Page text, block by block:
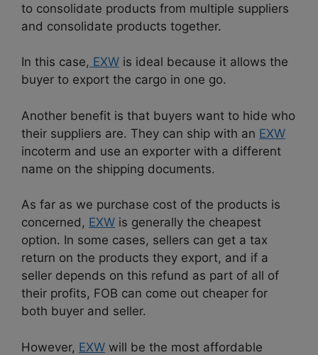
to consolidate products from multiple suppliers
and consolidate products together.
In this case, EXW is ideal because it allows the
buyer to export the cargo in one go.
Another benefit is that buyers want to hide who
their suppliers are. They can ship with an EXW
incoterm and use an exporter with a different
name on the shipping documents.
As far as we purchase cost of the products is
concerned, EXW is generally the cheapest
option. In some cases, sellers can get a tax
return on the products they export, and if a
seller depends on this refund as part of all of
their profits, FOB can come out cheaper for
both buyer and seller.
However, EXW will be the most affordable